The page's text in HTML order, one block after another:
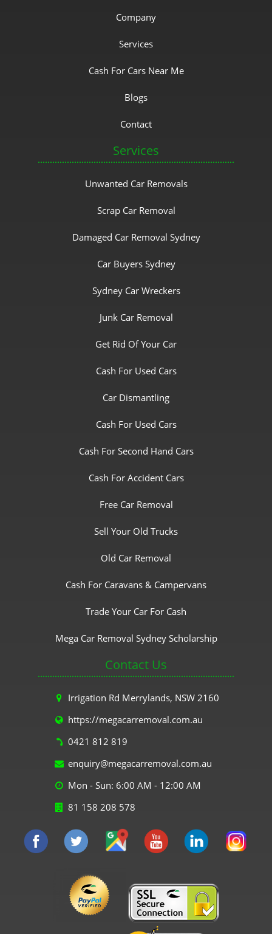
Company
Services
Cash For Cars Near Me
Blogs
Contact
Services
Unwanted Car Removals
Scrap Car Removal
Damaged Car Removal Sydney
Car Buyers Sydney
Sydney Car Wreckers
Junk Car Removal
Get Rid Of Your Car
Cash For Used Cars
Car Dismantling
Cash For Used Cars
Cash For Second Hand Cars
Cash For Accident Cars
Free Car Removal
Sell Your Old Trucks
Old Car Removal
Cash For Caravans & Campervans
Trade Your Car For Cash
Mega Car Removal Sydney Scholarship
Contact Us
Irrigation Rd Merrylands, NSW 2160
https://megacarremoval.com.au
0421 812 819
enquiry@megacarremoval.com.au
Mon - Sun: 6:00 AM - 12:00 AM
81 158 208 578